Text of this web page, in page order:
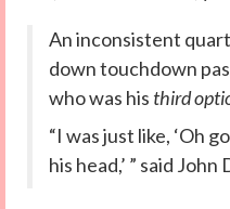
An inconsistent
down touchdown
who was his third
“I was just like, ‘Oh
his head,’ ” said